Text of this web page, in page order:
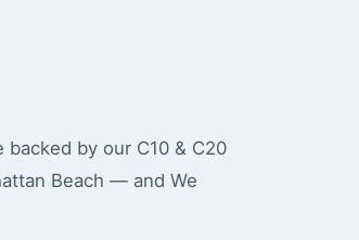
by our C10 & C20
Beach — and We